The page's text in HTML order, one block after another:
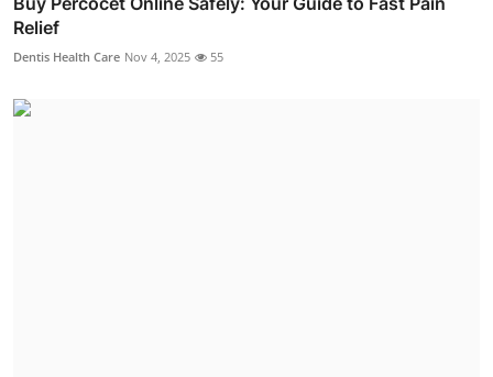
Relief
Dentis Health Care Nov 4, 2025 55